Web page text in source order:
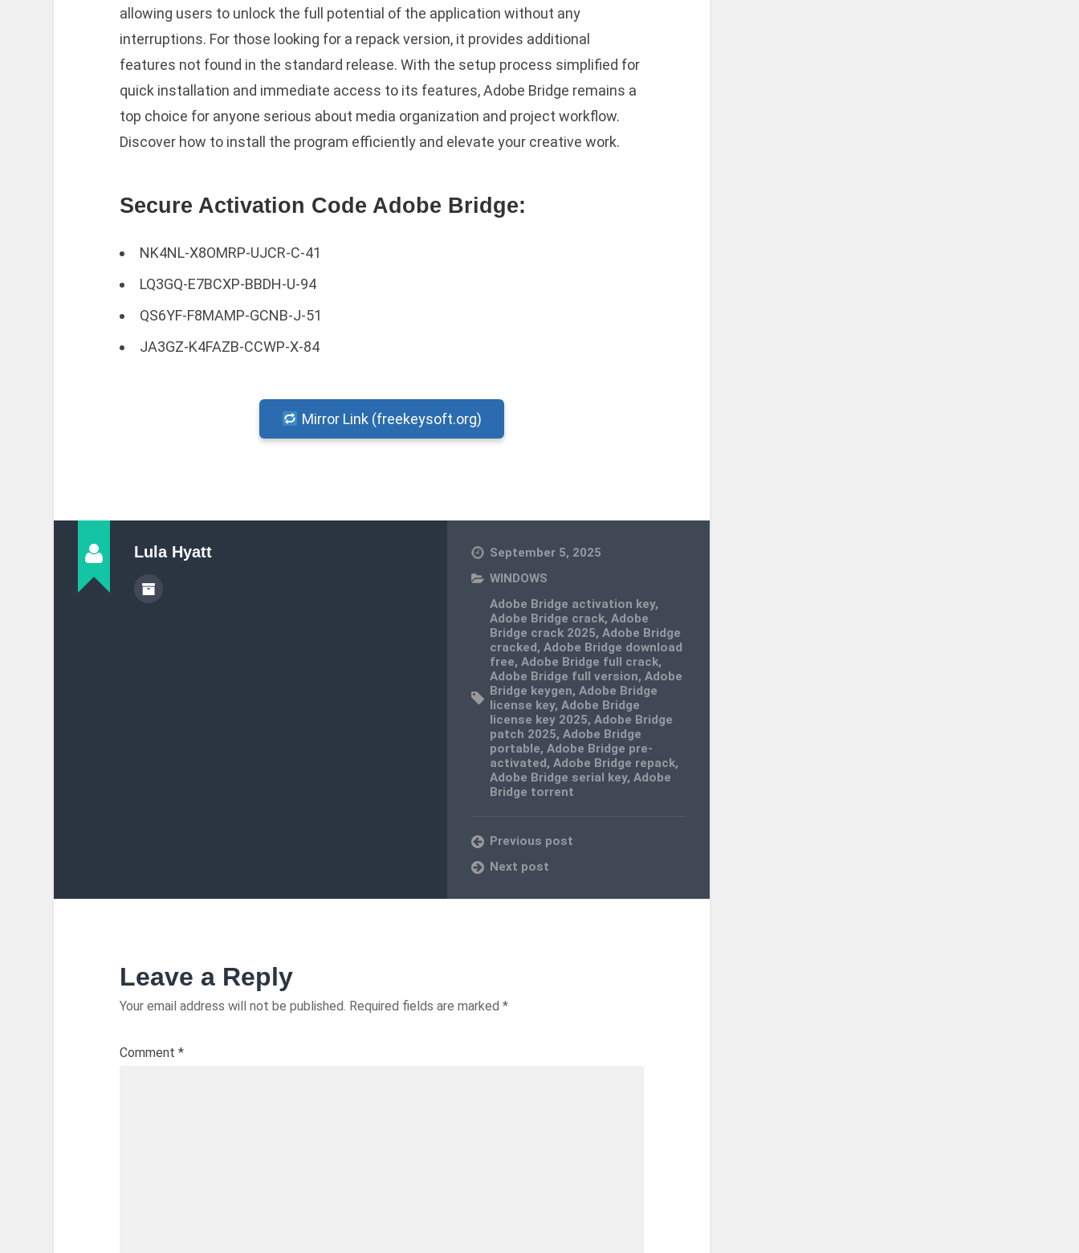
allowing users to unlock the full potential of the application without any
interruptions. For those looking for a repack version, it provides additional
features not found in the standard release. With the setup process simplified for
quick installation and immediate access to its features, Adobe Bridge remains a
top choice for anyone serious about media organization and project workflow.
Discover how to install the program efficiently and elevate your creative work.
Secure Activation Code Adobe Bridge:
NK4NL-X8OMRP-UJCR-C-41
LQ3GQ-E7BCXP-BBDH-U-94
QS6YF-F8MAMP-GCNB-J-51
JA3GZ-K4FAZB-CCWP-X-84
Mirror Link (freekeysoft.org)
Lula Hyatt
September 5, 2025
WINDOWS
Adobe Bridge activation key,
Adobe Bridge crack,Adobe
Bridge crack 2025,Adobe Bridge
cracked,Adobe Bridge download
free,Adobe Bridge full crack,
Adobe Bridge full version,Adobe
Bridge keygen,Adobe Bridge
license key,Adobe Bridge
license key 2025,Adobe Bridge
patch 2025,Adobe Bridge
portable,Adobe Bridge pre-
activated,Adobe Bridge repack,
Adobe Bridge serial key,Adobe
Bridge torrent
Previous post
Next post
Leave a Reply
Your email address will not be published. Required fields are marked *
Comment *